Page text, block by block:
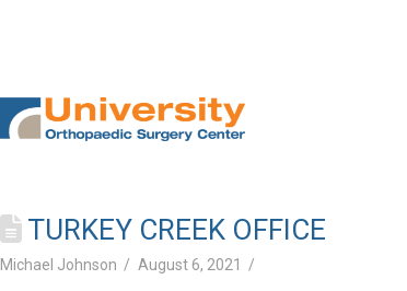
TURKEY CREEK OFFICE
Michael Johnson August 6, 2021